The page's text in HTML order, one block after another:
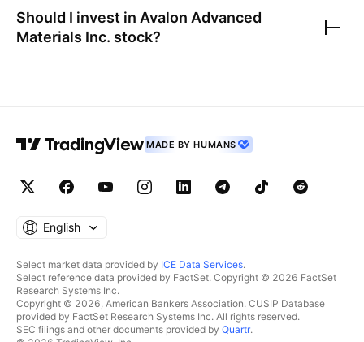
Should I invest in Avalon Advanced
Materials Inc. stock?
MADE BY HUMANS
English
Select market data provided by ICE Data Services.
Select reference data provided by FactSet. Copyright © 2026 FactSet
Research Systems Inc.
Copyright © 2026, American Bankers Association. CUSIP Database
provided by FactSet Research Systems Inc. All rights reserved.
SEC filings and other documents provided by Quartr.